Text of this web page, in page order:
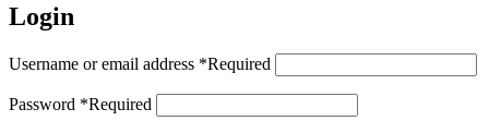
Login
Username or email address *Required
Password *Required